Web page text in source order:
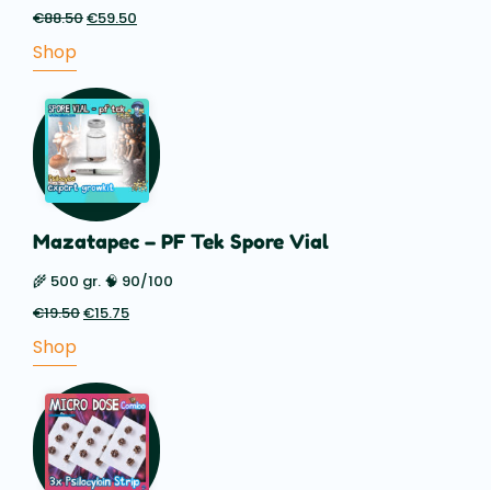
€88.50Original
€59.50
Shop
Mazatapec – PF Tek Spore Vial
🌾 500 gr. 🧠 90/100
€19.50Original
€15.75
Shop